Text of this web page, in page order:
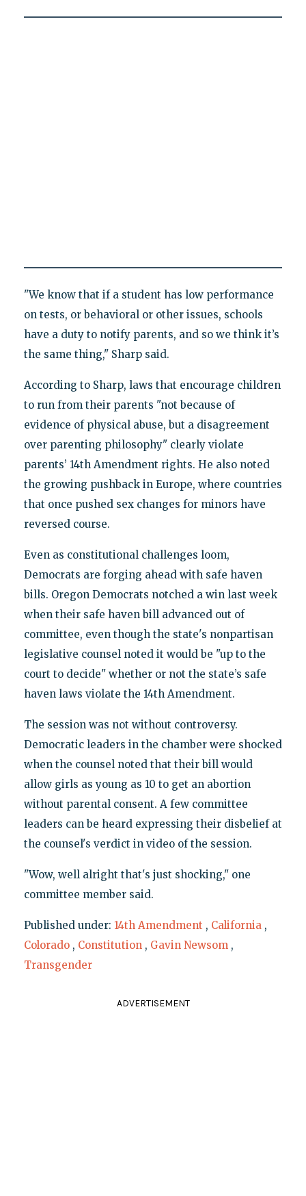
"We know that if a student has low performance
on tests, or behavioral or other issues, schools
have a duty to notify parents, and so we think it’s
the same thing," Sharp said.
According to Sharp, laws that encourage children
to run from their parents "not because of
evidence of physical abuse, but a disagreement
over parenting philosophy" clearly violate
parents’ 14th Amendment rights. He also noted
the growing pushback in Europe, where countries
that once pushed sex changes for minors have
reversed course.
Even as constitutional challenges loom,
Democrats are forging ahead with safe haven
bills. Oregon Democrats notched a win last week
when their safe haven bill advanced out of
committee, even though the state's nonpartisan
legislative counsel noted it would be "up to the
court to decide" whether or not the state’s safe
haven laws violate the 14th Amendment.
The session was not without controversy.
Democratic leaders in the chamber were shocked
when the counsel noted that their bill would
allow girls as young as 10 to get an abortion
without parental consent. A few committee
leaders can be heard expressing their disbelief at
the counsel's verdict in video of the session.
"Wow, well alright that's just shocking," one
committee member said.
Published under: 14th Amendment , California ,
Colorado , Constitution , Gavin Newsom ,
Transgender
ADVERTISEMENT